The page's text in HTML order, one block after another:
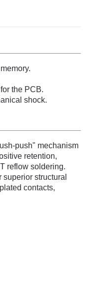
the PCB.
shock.
push" mechanism
retention,
reflow soldering.
structural
contacts,